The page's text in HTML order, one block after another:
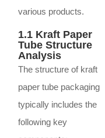
various products.
1.1 Kraft Paper
Tube Structure
Analysis
The structure of kraft
paper tube packaging
typically includes the
following key